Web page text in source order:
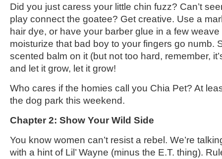
Did you just caress your little chin fuzz? Can’t
play connect the goatee? Get creative. Use a
hair dye, or have your barber glue in a few
moisturize that bad boy to your fingers go numb.
scented balm on it (but not too hard, remember,
and let it grow, let it grow!
Who cares if the homies call you Chia Pet? At
the dog park this weekend.
Chapter 2: Show Your Wild Side
You know women can’t resist a rebel. We’re
with a hint of Lil’ Wayne (minus the E.T. thing).